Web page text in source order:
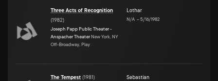
Three Acts of Recognition
(1982)
Joseph Papp Public Theater -
Anspacher Theater New York, NY
Off-Broadway, Play
Lothar
N/A –5/16/1982
The Tempest (1981) Sebastian